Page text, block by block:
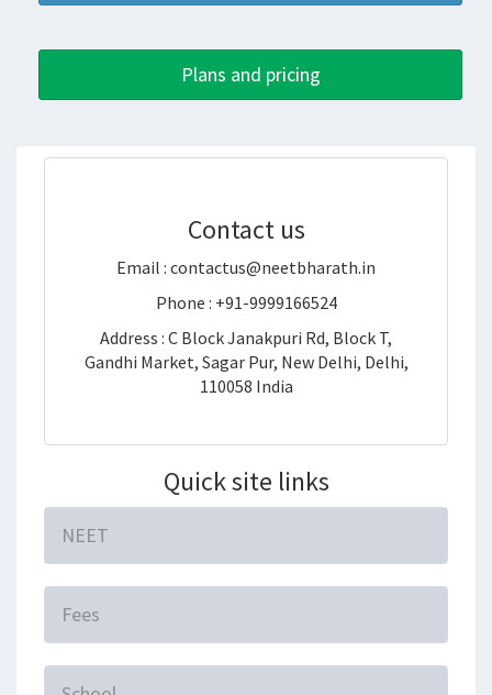
Plans and pricing
Contact us
Email : contactus@neetbharath.in
Phone : +91-9999166524
Address : C Block Janakpuri Rd, Block T,
Gandhi Market, Sagar Pur, New Delhi, Delhi,
110058 India
Quick site links
NEET
Fees